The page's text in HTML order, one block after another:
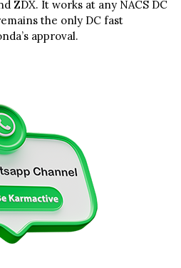
ZDX. It works at any NACS DC
the only DC fast
approval.